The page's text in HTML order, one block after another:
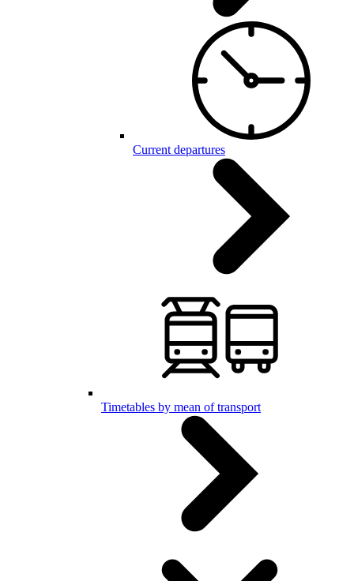
Current departures
Timetables by mean of transport